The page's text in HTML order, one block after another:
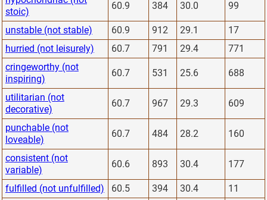
stoic)
60.9 384 30.0 99
unstable (not stable) 60.9 912 29.1
17
hurried (not leisurely)
60.7 791 29.4
771
cringeworthy (not
inspiring)
60.7 531 25.6 688
utilitarian (not
decorative)
60.7 967 29.3 609
punchable (not
loveable)
60.7 484 28.2 160
consistent (not
variable)
60.6 893 30.4 177
fulfilled (not unfulfilled) 60.5 394 30.4
11